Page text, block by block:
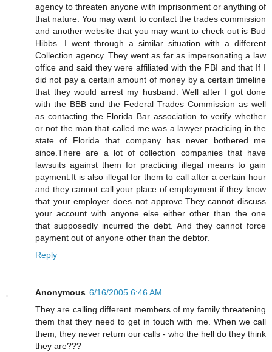
agency to threaten anyone with imprisonment or anything of
that nature. You may want to contact the trades commission
and another website that you may want to check out is Bud
Hibbs. I went through a similar situation with a different
Collection agency. They went as far as impersonating a law
office and said they were affiliated with the FBI and that If I
did not pay a certain amount of money by a certain timeline
that they would arrest my husband. Well after I got done
with the BBB and the Federal Trades Commission as well
as contacting the Florida Bar association to verify whether
or not the man that called me was a lawyer practicing in the
state of Florida that company has never bothered me
since.There are a lot of collection companies that have
lawsuits against them for practicing illegal means to gain
payment.It is also illegal for them to call after a certain hour
and they cannot call your place of employment if they know
that your employer does not approve.They cannot discuss
your account with anyone else either other than the one
that supposedly incurred the debt. And they cannot force
payment out of anyone other than the debtor.
Reply
Anonymous 6/16/2005 6:46 AM
They are calling different members of my family threatening
them that they need to get in touch with me. When we call
them, they never return our calls - who the hell do they think
they are???